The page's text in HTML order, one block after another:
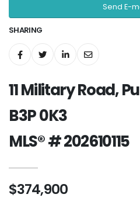
Send E-
SHARING
11 Military Road,
B3P 0K3
MLS® # 202610115
$374,900